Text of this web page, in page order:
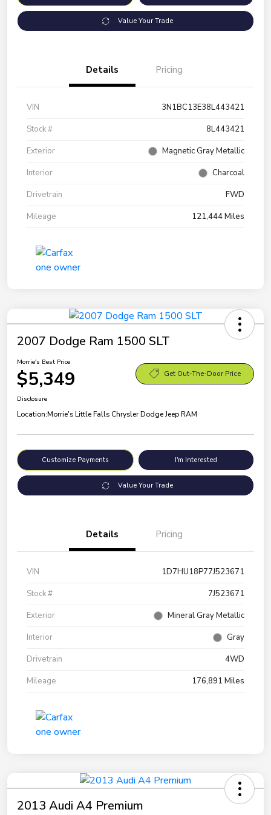
Value Your Trade
Details Pricing
VIN
3N1BC13E38L443421
Stock #
8L443421
Exterior
Magnetic Gray Metallic
Interior
Charcoal
Drivetrain
FWD
Mileage
121,444 Miles
2007 Dodge Ram 1500 SLT
Morrie's Best Price
$5,349 Get Out-The-Door Price
Disclosure
Location:Morrie's Little Falls Chrysler Dodge Jeep RAM
Customize Payments I'm Interested
Value Your Trade
Details Pricing
VIN
1D7HU18P77J523671
Stock #
7J523671
Exterior
Mineral Gray Metallic
Interior
Gray
Drivetrain
4WD
Mileage
176,891 Miles
2013 Audi A4 Premium